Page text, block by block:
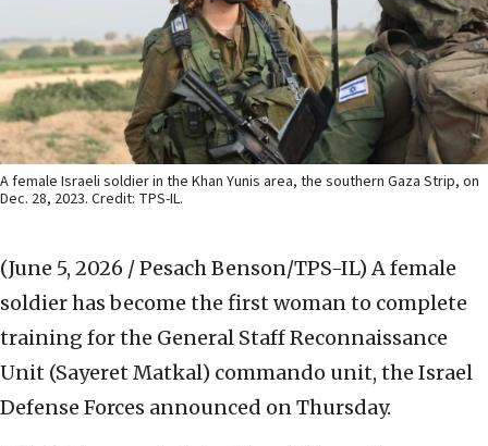
A female Israeli soldier in the Khan Yunis area, the southern Gaza Strip, on
Dec. 28, 2023. Credit: TPS-IL.
(June 5, 2026 / Pesach Benson/TPS-IL) A female
soldier has become the first woman to complete
training for the General Staff Reconnaissance
Unit (Sayeret Matkal) commando unit, the Israel
Defense Forces announced on Thursday.